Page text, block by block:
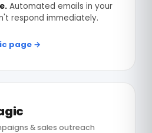
Automated emails in your
respond immediately.
page →
& sales outreach